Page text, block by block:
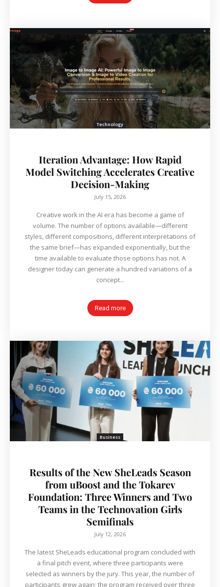
Technology
Iteration Advantage: How Rapid
Model Switching Accelerates Creative
Decision-Making
July 15, 2026
Creative work in the AI era has become a game of
volume. The number of options available—different
styles, different compositions, different interpretations of
the same brief—has expanded exponentially, but the
time available to evaluate those options has not. A
designer today can generate a hundred variations of a
concept...
Read more
Business
Results of the New SheLeads Season
from uBoost and the Tokarev
Foundation: Three Winners and Two
Teams in the Technovation Girls
Semifinals
July 12, 2026
The latest SheLeads educational program concluded with
a final pitch event, where three participants were
selected as winners by the jury. This year, the number of
participants grew again; the program received over three